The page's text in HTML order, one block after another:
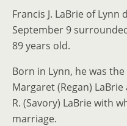
Francis J. LaBrie of
September 9
89 years old.
Born in Lynn, he was
Margaret (Regan)
R. (Savory) LaBrie with
marriage.